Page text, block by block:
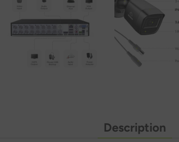
Description